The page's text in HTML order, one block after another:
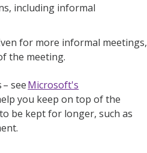
including informal
for more informal meetings,
the meeting.
seeMicrosoft's
you keep on top of the
be kept for longer, such as